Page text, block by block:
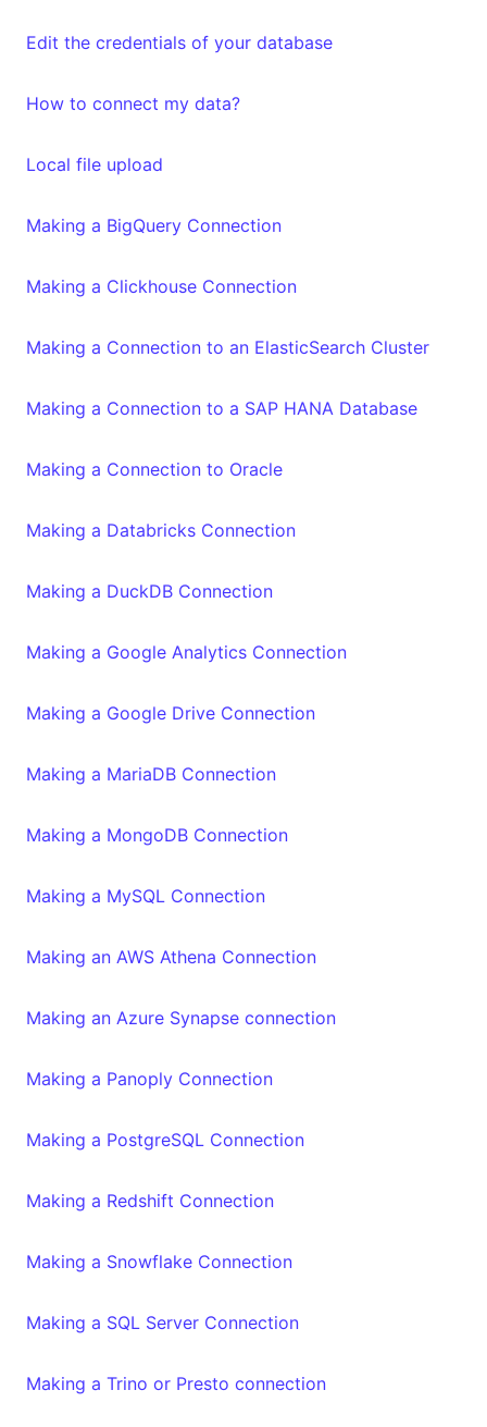
Edit the credentials of your database
How to connect my data?
Local file upload
Making a BigQuery Connection
Making a Clickhouse Connection
Making a Connection to an ElasticSearch Cluster
Making a Connection to a SAP HANA Database
Making a Connection to Oracle
Making a Databricks Connection
Making a DuckDB Connection
Making a Google Analytics Connection
Making a Google Drive Connection
Making a MariaDB Connection
Making a MongoDB Connection
Making a MySQL Connection
Making an AWS Athena Connection
Making an Azure Synapse connection
Making a Panoply Connection
Making a PostgreSQL Connection
Making a Redshift Connection
Making a Snowflake Connection
Making a SQL Server Connection
Making a Trino or Presto connection